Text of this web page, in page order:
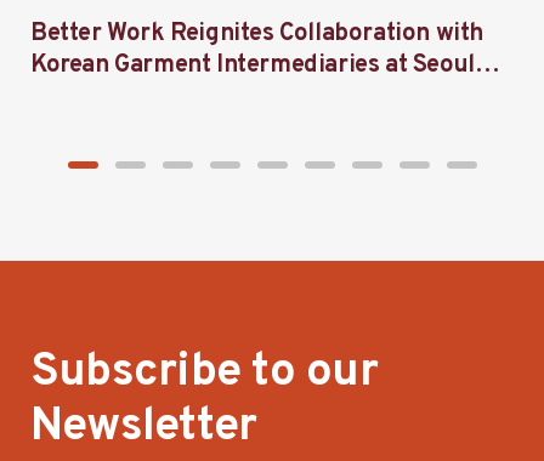
Better Work Reignites Collaboration with
Korean Garment Intermediaries at Seoul
Subscribe to our
Newsletter